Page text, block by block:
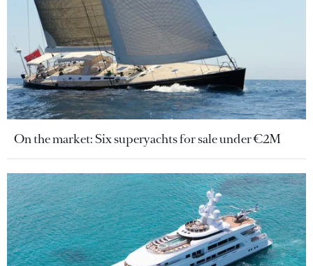
On the market: Six superyachts for sale under €2M